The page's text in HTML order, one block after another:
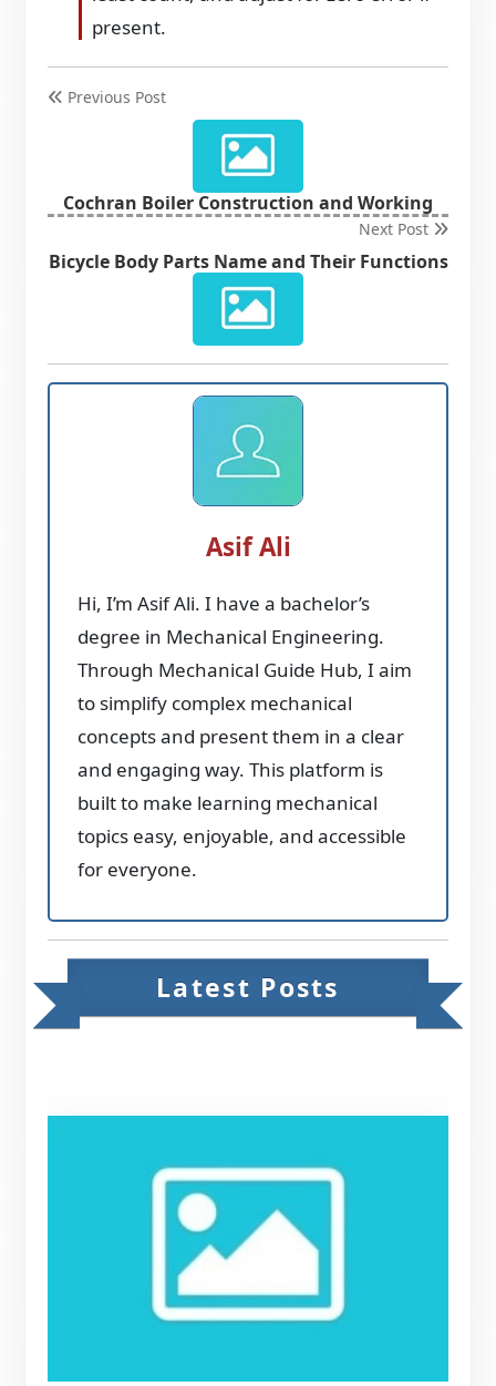
present.
Previous Post
Cochran Boiler Construction and Working
Next Post
Bicycle Body Parts Name and Their Functions
Asif Ali
Hi, I’m Asif Ali. I have a bachelor’s
degree in Mechanical Engineering.
Through Mechanical Guide Hub, I aim
to simplify complex mechanical
concepts and present them in a clear
and engaging way. This platform is
built to make learning mechanical
topics easy, enjoyable, and accessible
for everyone.
Latest Posts